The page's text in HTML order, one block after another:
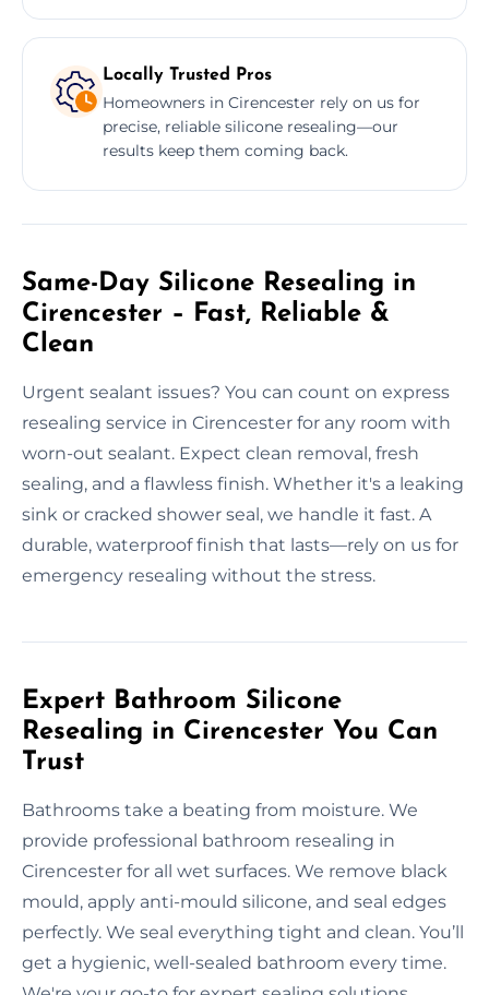
Locally Trusted Pros
Homeowners in Cirencester rely on us for
precise, reliable silicone resealing—our
results keep them coming back.
Same-Day Silicone Resealing in
Cirencester – Fast, Reliable &
Clean
Urgent sealant issues? You can count on express
resealing service in Cirencester for any room with
worn-out sealant. Expect clean removal, fresh
sealing, and a flawless finish. Whether it's a leaking
sink or cracked shower seal, we handle it fast. A
durable, waterproof finish that lasts—rely on us for
emergency resealing without the stress.
Expert Bathroom Silicone
Resealing in Cirencester You Can
Trust
Bathrooms take a beating from moisture. We
provide professional bathroom resealing in
Cirencester for all wet surfaces. We remove black
mould, apply anti-mould silicone, and seal edges
perfectly. We seal everything tight and clean. You’ll
get a hygienic, well-sealed bathroom every time.